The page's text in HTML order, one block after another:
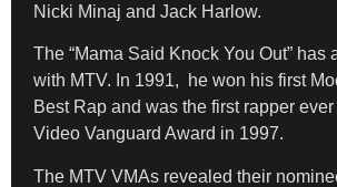
Nicki Minaj and Jack Harlow.
The “Mama Said Knock You Out” has
with MTV. In 1991, he won his first
Best Rap and was the first rapper
Video Vanguard Award in 1997.
The MTV VMAs revealed their